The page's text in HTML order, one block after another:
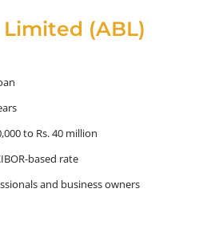
(ABL)
to Rs. 40 million
based rate
and business owners